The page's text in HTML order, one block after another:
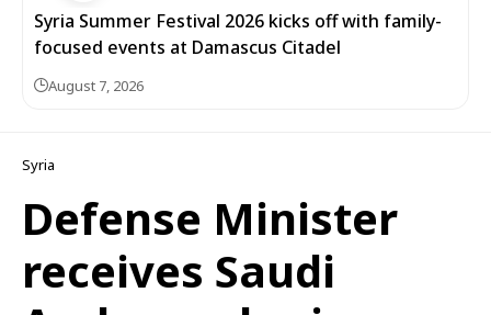
Syria Summer Festival 2026 kicks off with family-
focused events at Damascus Citadel
August 7, 2026
Syria
Defense Minister
receives Saudi